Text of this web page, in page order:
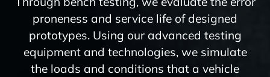
proneness and service life of designed
prototypes. Using our advanced testing
equipment and technologies, we simulate
the loads and conditions that a vehicle